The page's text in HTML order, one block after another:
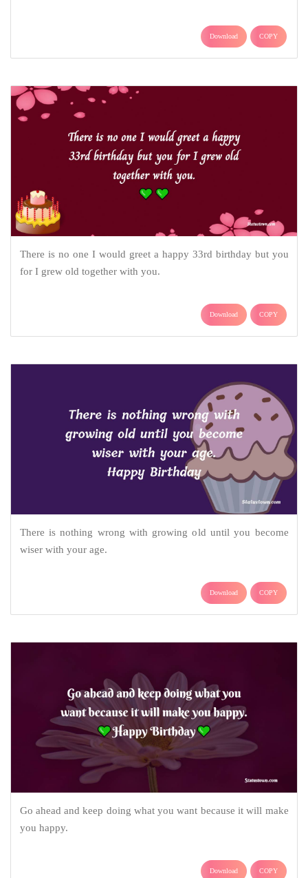
Download COPY
There is no one I would greet a happy 33rd birthday but you
for I grew old together with you.
Download COPY
There is nothing wrong with growing old until you become
wiser with your age.
Download COPY
Go ahead and keep doing what you want because it will make
you happy.
Download COPY